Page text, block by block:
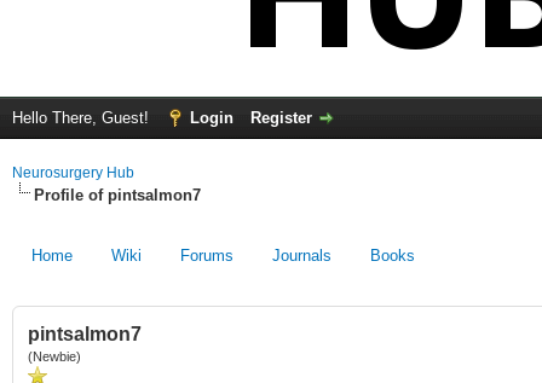
Hello There, Guest! Login Register
Neurosurgery Hub
Profile of pintsalmon7
Home Wiki Forums Journals Books
pintsalmon7
(Newbie)